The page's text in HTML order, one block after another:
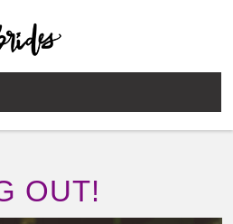
OUT!